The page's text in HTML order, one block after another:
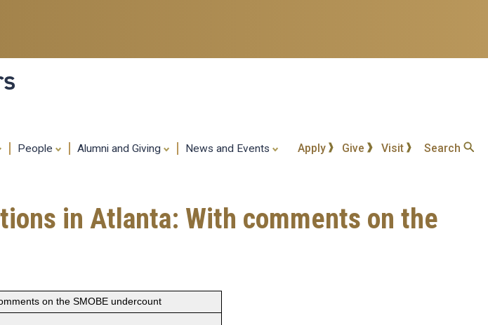
content
People Alumni and Giving News and Events Apply Give Visit Search
in Atlanta: With comments on the
on the SMOBE undercount